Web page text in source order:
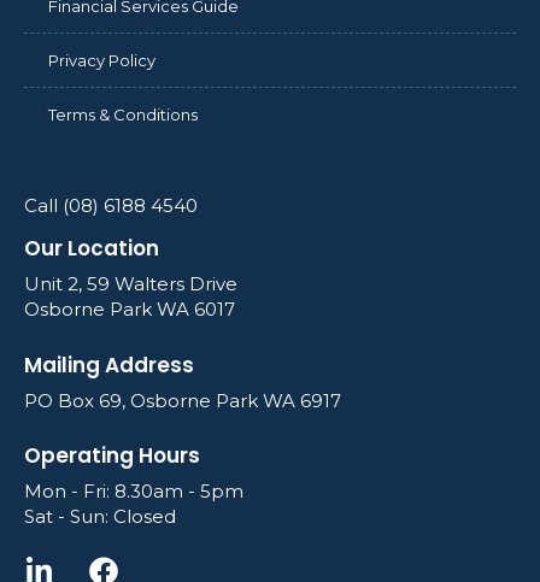
Financial Services Guide
Privacy Policy
Terms & Conditions
Call (08) 6188 4540
Our Location
Unit 2, 59 Walters Drive
Osborne Park WA 6017
Mailing Address
PO Box 69, Osborne Park WA 6917
Operating Hours
Mon - Fri: 8.30am - 5pm
Sat - Sun: Closed